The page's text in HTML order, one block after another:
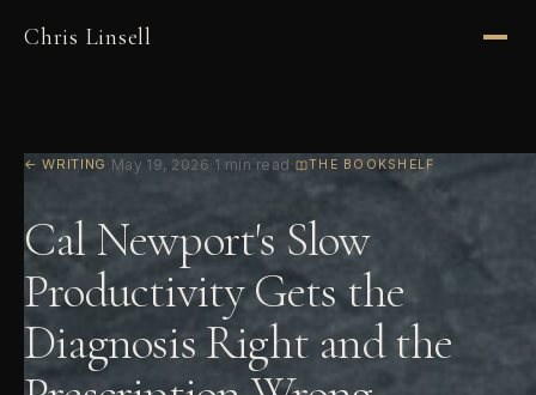
Chris Linsell
← WRITING May 19, 2026 1 min read · THE BOOKSHELF
Cal Newport's Slow
Productivity Gets the
Diagnosis Right and the